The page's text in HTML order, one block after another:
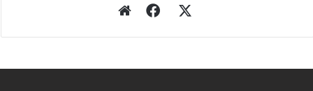
WebsiteFacebook